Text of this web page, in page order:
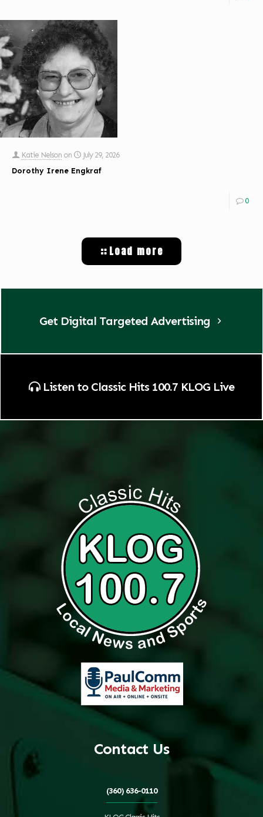
Katie Nelson on
July 29, 2026
Dorothy Irene Engkraf
0
Load more
Get Digital Targeted Advertising
Listen to Classic Hits 100.7 KLOG Live
Contact Us
(360) 636-0110